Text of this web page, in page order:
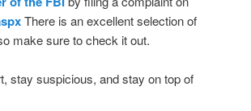
There is an excellent selection of
make sure to check it out.
stay suspicious, and stay on top of